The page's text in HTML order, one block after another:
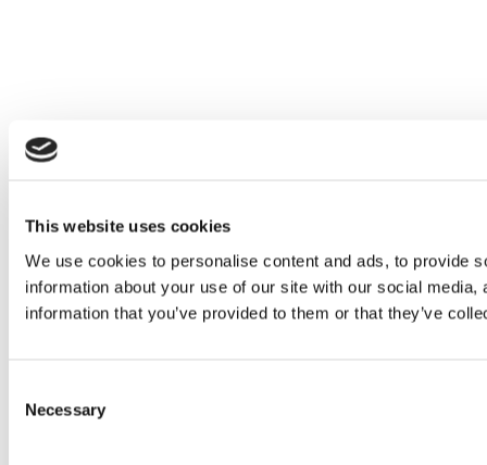
This website uses cookies
We use cookies to personalise content and ads, to provide
information about your use of our site with our social
information that you’ve provided to them or that they’ve
Necessary